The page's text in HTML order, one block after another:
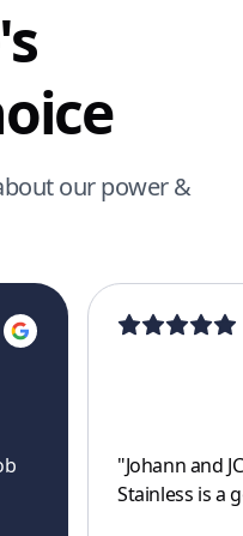
our power &
"Johann and
Stainless is a